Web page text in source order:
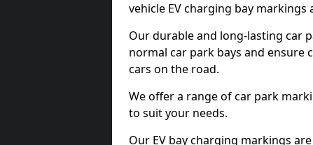
vehicle EV charging bay
Our durable and long-lasting car
normal car park bays and ensure
cars on the road.
We offer a range of car park
to suit your needs.
Our EV bay charging markings